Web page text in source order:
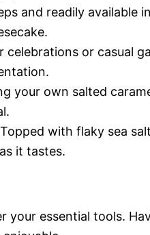
and readily available
celebrations or casual
your own salted
with flaky sea
it tastes.
your essential tools.